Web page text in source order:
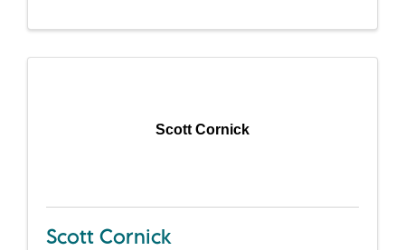
Scott Cornick
Scott Cornick